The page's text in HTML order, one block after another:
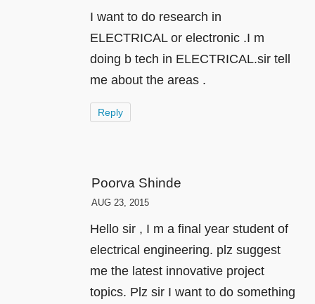
I want to do research in
ELECTRICAL or electronic .I m
doing b tech in ELECTRICAL.sir tell
me about the areas .
Reply
Poorva Shinde
AUG 23, 2015
Hello sir , I m a final year student of
electrical engineering. plz suggest
me the latest innovative project
topics. Plz sir I want to do something